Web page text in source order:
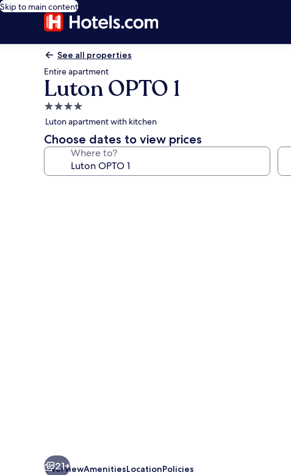
Skip to main content
See all properties
Entire apartment
Luton OPTO 1
4.0
star
property
Luton apartment with kitchen
Choose dates to view prices
Where to?
21+
OverviewAmenitiesLocationPolicies